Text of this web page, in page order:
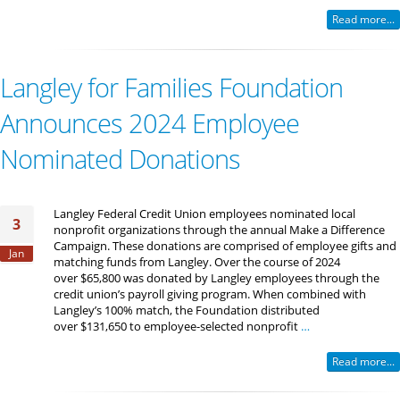
Read more...
Langley for Families Foundation
Announces 2024 Employee
Nominated Donations
3
Jan
Langley Federal Credit Union employees nominated local
nonprofit organizations through the annual Make a Difference
Campaign. These donations are comprised of employee gifts and
matching funds from Langley. Over the course of 2024
over $65,800 was donated by Langley employees through the
credit union’s payroll giving program. When combined with
Langley’s 100% match, the Foundation distributed
over $131,650 to employee-selected nonprofit …
Read more...